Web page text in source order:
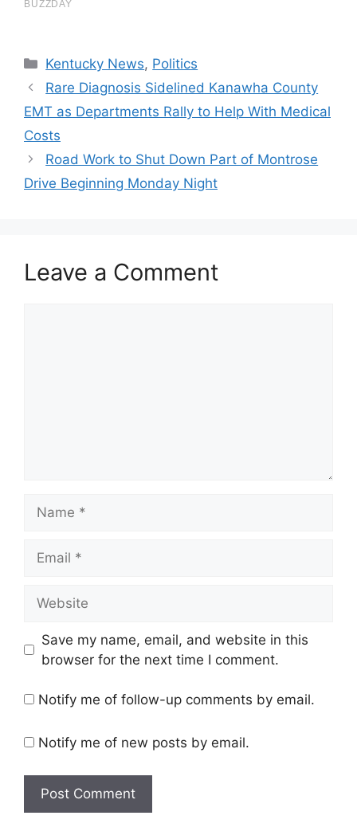
Categories
Kentucky News, Politics
Rare Diagnosis Sidelined Kanawha County
EMT as Departments Rally to Help With Medical
Costs
Road Work to Shut Down Part of Montrose
Drive Beginning Monday Night
Leave a Comment
Save my name, email, and website in this
browser for the next time I comment.
Notify me of follow-up comments by email.
Notify me of new posts by email.